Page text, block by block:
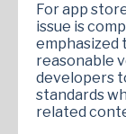
For app
issue is
emphasized
reasonable
developers
standards
related